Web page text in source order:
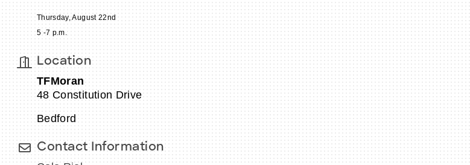
Thursday, August 22nd
5 -7 p.m.
Location
TFMoran
48 Constitution Drive
Bedford
Contact Information